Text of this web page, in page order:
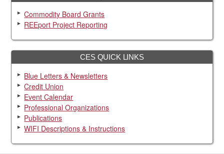
Commodity Board Grants
REEport Project Reporting
CES QUICK LINKS
Blue Letters & Newsletters
Credit Union
Event Calendar
Professional Organizations
Publications
WIFI Descriptions & Instructions